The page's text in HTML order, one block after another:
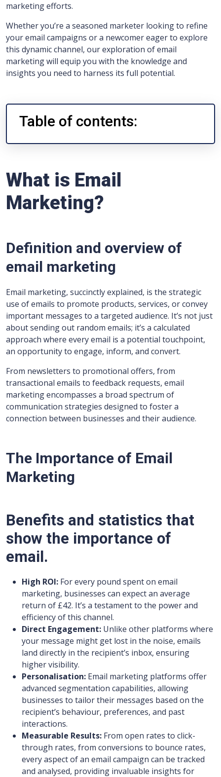
marketing efforts.
Whether you’re a seasoned marketer looking to refine
your email campaigns or a newcomer eager to explore
this dynamic channel, our exploration of email
marketing will equip you with the knowledge and
insights you need to harness its full potential.
Table of contents:
What is Email
Marketing?
Definition and overview of
email marketing
Email marketing, succinctly explained, is the strategic
use of emails to promote products, services, or convey
important messages to a targeted audience. It’s not just
about sending out random emails; it’s a calculated
approach where every email is a potential touchpoint,
an opportunity to engage, inform, and convert.
From newsletters to promotional offers, from
transactional emails to feedback requests, email
marketing encompasses a broad spectrum of
communication strategies designed to foster a
connection between businesses and their audience.
The Importance of Email
Marketing
Benefits and statistics that
show the importance of
email.
High ROI: For every pound spent on email
marketing, businesses can expect an average
return of £42. It’s a testament to the power and
efficiency of this channel.
Direct Engagement: Unlike other platforms where
your message might get lost in the noise, emails
land directly in the recipient’s inbox, ensuring
higher visibility.
Personalisation: Email marketing platforms offer
advanced segmentation capabilities, allowing
businesses to tailor their messages based on the
recipient’s behaviour, preferences, and past
interactions.
Measurable Results: From open rates to click-
through rates, from conversions to bounce rates,
every aspect of an email campaign can be tracked
and analysed, providing invaluable insights for